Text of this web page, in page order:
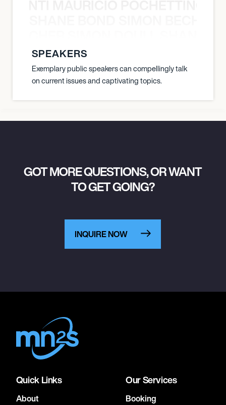
SPEAKERS
Exemplary public speakers can compellingly talk
on current issues and captivating topics.
GOT MORE QUESTIONS, OR WANT
TO GET GOING?
INQUIRE NOW
Quick Links
About
Our Services
Booking